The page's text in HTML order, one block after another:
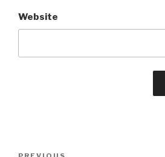
Website
Post